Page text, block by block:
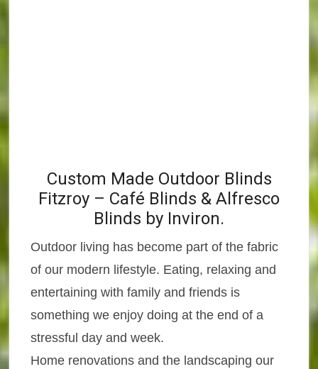
Custom Made Outdoor Blinds
Fitzroy – Café Blinds & Alfresco
Blinds by Inviron.
Outdoor living has become part of the fabric
of our modern lifestyle. Eating, relaxing and
entertaining with family and friends is
something we enjoy doing at the end of a
stressful day and week.
Home renovations and the landscaping our